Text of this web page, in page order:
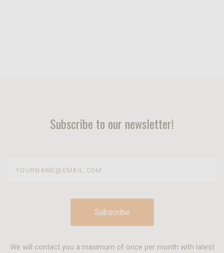
Subscribe to our newsletter!
We will contact you a maximum of once per month with latest